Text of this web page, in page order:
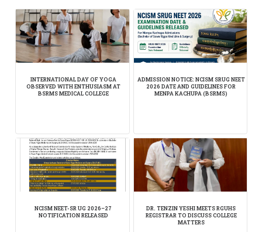
INTERNATIONAL DAY OF YOGA
OBSERVED WITH ENTHUSIASM AT
BSRMS MEDICAL COLLEGE
ADMISSION NOTICE: NCISM SRUG NEET
2026 DATE AND GUIDELINES FOR
MENPA KACHUPA (BSRMS)
NCISM NEET-SR UG 2026–27
NOTIFICATION RELEASED
DR. TENZIN YESHI MEETS RGUHS
REGISTRAR TO DISCUSS COLLEGE
MATTERS